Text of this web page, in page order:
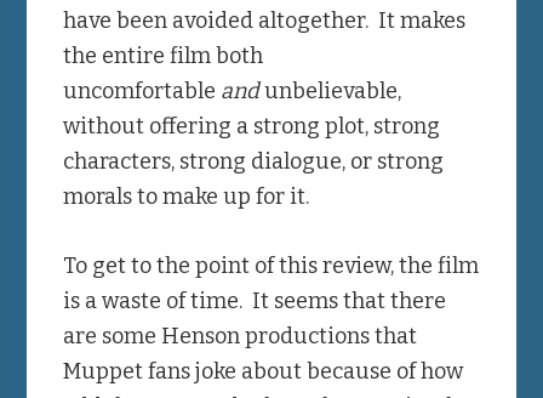
have been avoided altogether. It makes
the entire film both
uncomfortable andunbelievable,
without offering a strong plot, strong
characters, strong dialogue, or strong
morals to make up for it.
To get to the point of this review, the film
is a waste of time. It seems that there
are some Henson productions that
Muppet fans joke about because of how